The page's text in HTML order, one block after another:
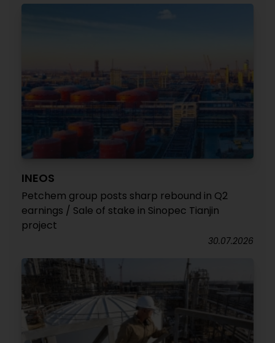
INEOS
Petchem group posts sharp rebound in Q2
earnings / Sale of stake in Sinopec Tianjin
project
30.07.2026